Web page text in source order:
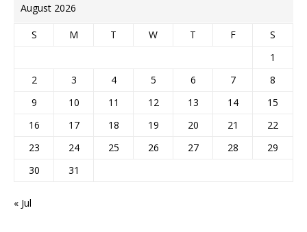
August 2026
S M T W T F
S
1
2
3 4 5 6 7
8
9
10 11 12 13 14
15
16
17 18 19 20 21
22
23
24 25 26 27 28
29
30
31
« Jul